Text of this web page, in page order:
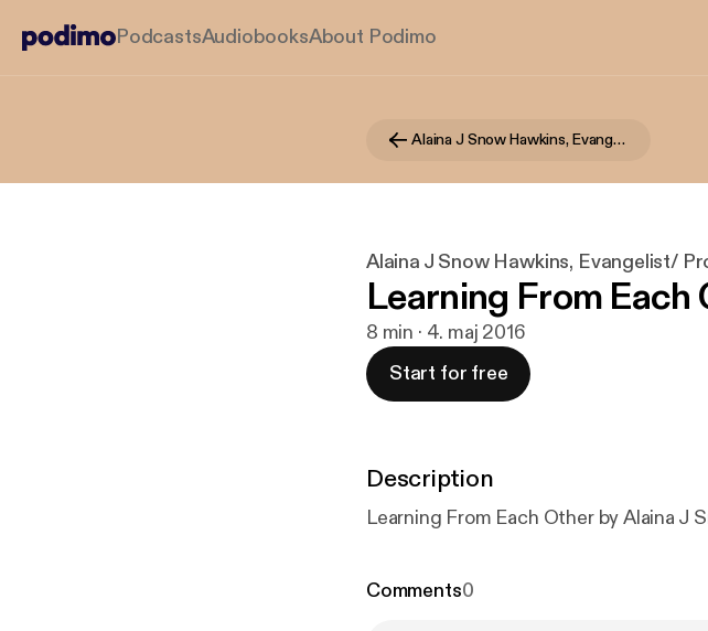
PodcastsAudiobooksAbout Podimo
Alaina J Snow Hawkins, Evangelist/ Prophetess
Alaina J Snow Hawkins, Evangelist/
Learning From Each
8 min · 4. maj 2016
Start for free
Description
Learning From Each Other by Alaina J
Comments0